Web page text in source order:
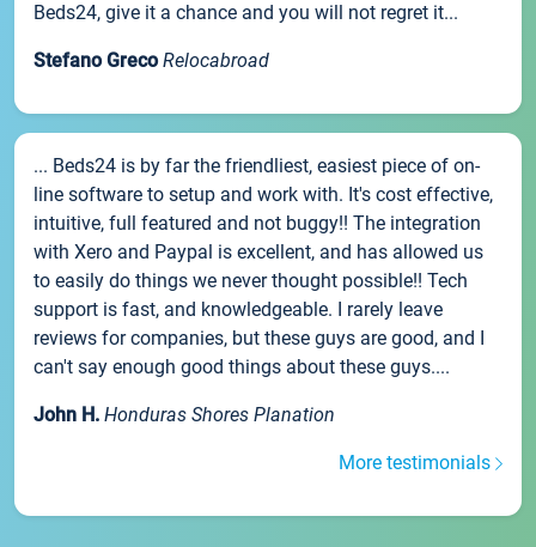
Beds24, give it a chance and you will not regret it...
Stefano Greco Relocabroad
... Beds24 is by far the friendliest, easiest piece of on-
line software to setup and work with. It's cost effective,
intuitive, full featured and not buggy!! The integration
with Xero and Paypal is excellent, and has allowed us
to easily do things we never thought possible!! Tech
support is fast, and knowledgeable. I rarely leave
reviews for companies, but these guys are good, and I
can't say enough good things about these guys....
John H. Honduras Shores Planation
More testimonials